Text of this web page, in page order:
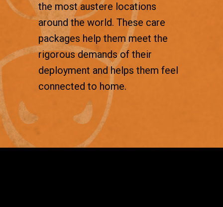
the most austere locations
around the world. These care
packages help them meet the
rigorous demands of their
deployment and helps them feel
connected to home.